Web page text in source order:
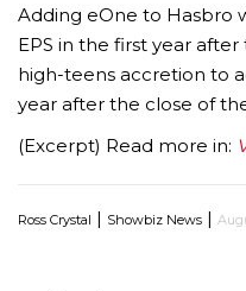
Adding eOne to Hasbro
EPS in the first year
high-teens accretion to
year after the close of
(Excerpt) Read more in:
Ross Crystal | Showbiz News |